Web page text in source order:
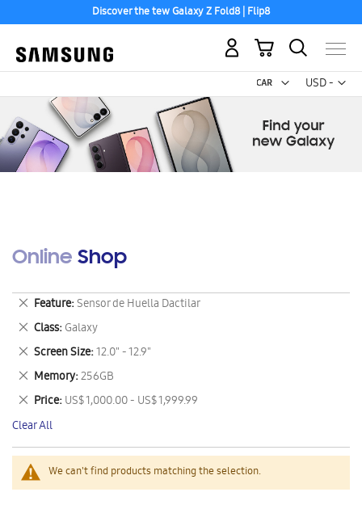
Discover the tew Galaxy Z Fold8 | Flip8
USD -
US
My Cart
Online Shop
We can't find products matching the selection.
Feature Sensor de Huella Dactilar
Remove
This
Item
Class Galaxy
Remove
This
Item
Screen Size 12.0" - 12.9"
Remove
This
Item
Memory 256GB
Remove
This
Item
Price US$ 1,000.00 - US$ 1,999.99
Remove
This
Item
Clear All